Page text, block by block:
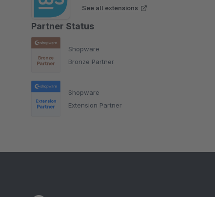
See all extensions
Partner Status
Shopware
Bronze Partner
Shopware
Extension Partner